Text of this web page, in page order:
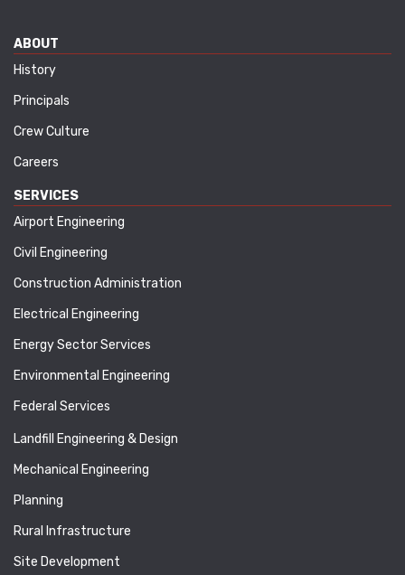
ABOUT
History
Principals
Crew Culture
Careers
SERVICES
Airport Engineering
Civil Engineering
Construction Administration
Electrical Engineering
Energy Sector Services
Environmental Engineering
Federal Services
Landfill Engineering & Design
Mechanical Engineering
Planning
Rural Infrastructure
Site Development